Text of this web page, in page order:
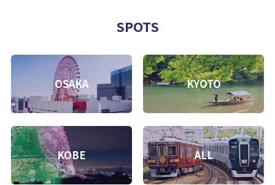
SPOTS
OSAKA KYOTO
KOBE ALL